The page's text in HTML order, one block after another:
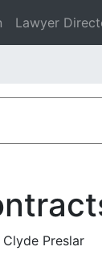
Lawyer
Preslar